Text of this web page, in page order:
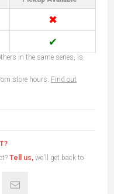
✖
✔
in the same series, is
store hours. Find out
Tell us, we'll get back to